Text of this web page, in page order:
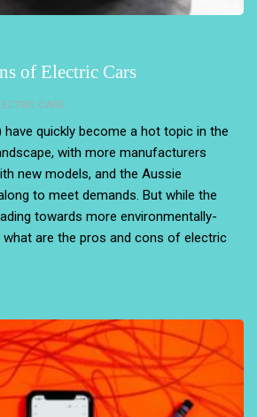
of Electric Cars
CARS
have quickly become a hot topic in the
with more manufacturers
new models, and the Aussie
to meet demands. But while the
towards more environmentally-
what are the pros and cons of electric